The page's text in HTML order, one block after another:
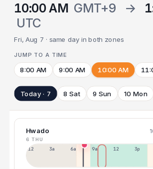
10:00 AM GMT+9 →
UTC
Fri, Aug 7 · same day in both zones
JUMP TO A TIME
8:00 AM 9:00 AM 10:00 AM
Today · 7 8 Sat 9 Sun 10 Mon
Hwado
6 THU
12a 3a 6a 9a 12p 3p